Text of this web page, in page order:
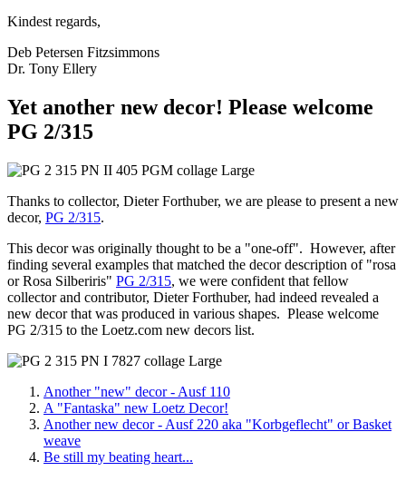
Kindest regards,
Deb Petersen Fitzsimmons
Dr. Tony Ellery
Yet another new decor! Please welcome
PG 2/315
Thanks to collector, Dieter Forthuber, we are please to present a new
decor, PG 2/315.
This decor was originally thought to be a "one-off". However, after
finding several examples that matched the decor description of "rosa
or Rosa Silberiris" PG 2/315, we were confident that fellow
collector and contributor, Dieter Forthuber, had indeed revealed a
new decor that was produced in various shapes. Please welcome
PG 2/315 to the Loetz.com new decors list.
Another "new" decor - Ausf 110
A "Fantaska" new Loetz Decor!
Another new decor - Ausf 220 aka "Korbgeflecht" or Basket
weave
Be still my beating heart...